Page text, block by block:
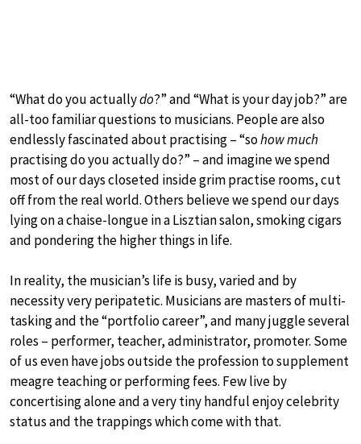
“What do you actuallydo?” and “What is your day job?” are
all-too familiar questions to musicians. People are also
endlessly fascinated about practising – “sohow much
practising do you actually do?” – and imagine we spend
most of our days closeted inside grim practise rooms, cut
off from the real world. Others believe we spend our days
lying on a chaise-longue in a Lisztian salon, smoking cigars
and pondering the higher things in life.
In reality, the musician’s life is busy, varied and by
necessity very peripatetic. Musicians are masters of multi-
tasking and the “portfolio career”, and many juggle several
roles – performer, teacher, administrator, promoter. Some
of us even have jobs outside the profession to supplement
meagre teaching or performing fees. Few live by
concertising alone and a very tiny handful enjoy celebrity
status and the trappings which come with that.